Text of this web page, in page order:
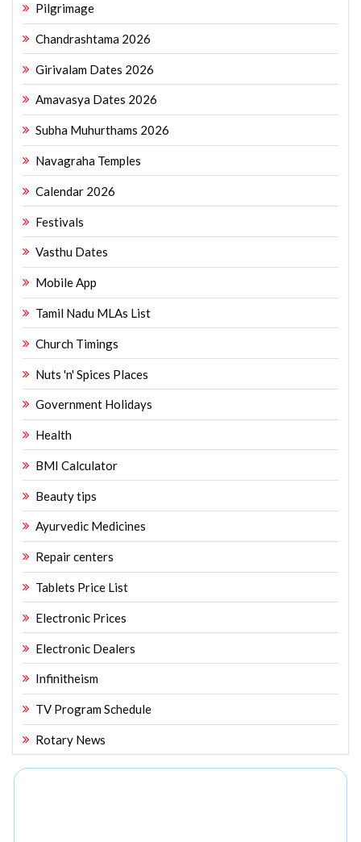
Pilgrimage
Chandrashtama 2026
Girivalam Dates 2026
Amavasya Dates 2026
Subha Muhurthams 2026
Navagraha Temples
Calendar 2026
Festivals
Vasthu Dates
Mobile App
Tamil Nadu MLAs List
Church Timings
Nuts 'n' Spices Places
Government Holidays
Health
BMI Calculator
Beauty tips
Ayurvedic Medicines
Repair centers
Tablets Price List
Electronic Prices
Electronic Dealers
Infinitheism
TV Program Schedule
Rotary News